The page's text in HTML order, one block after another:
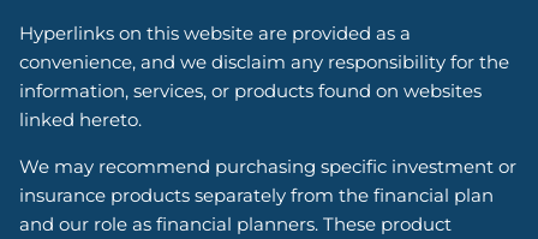
Hyperlinks on this website are provided as a
convenience, and we disclaim any responsibility for the
information, services, or products found on websites
linked hereto.
We may recommend purchasing specific investment or
insurance products separately from the financial plan
and our role as financial planners. These product